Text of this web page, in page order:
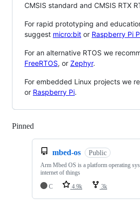
CMSIS standard and CMSIS RTX
For rapid prototyping and
suggest micro:bit or Raspberry Pi
For an alternative RTOS we
FreeRTOS, or Zephyr.
For embedded Linux projects we
or Raspberry Pi.
Pinned
mbed-os Public
Arm Mbed OS is a platform operating
internet of things
C
4.9k 3k